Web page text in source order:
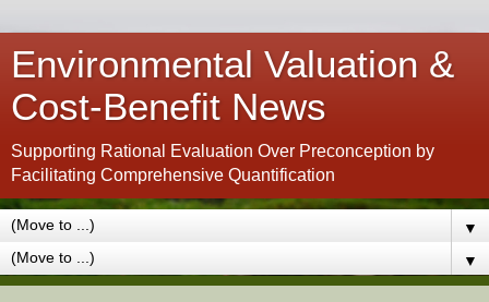
Environmental Valuation &
Cost-Benefit News
Supporting Rational Evaluation Over Preconception by
Facilitating Comprehensive Quantification
▼
▼